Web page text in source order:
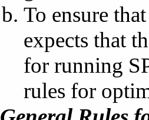
To ensure
expects that
for running
rules for